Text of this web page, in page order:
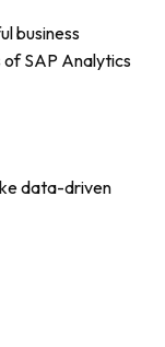
business
of SAP Analytics
data-driven